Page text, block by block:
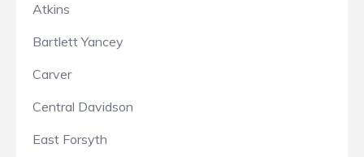
Atkins
Bartlett Yancey
Carver
Central Davidson
East Forsyth